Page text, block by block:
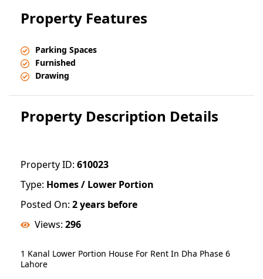
Property Features
Parking Spaces
Furnished
Drawing
Property Description Details
Property ID: 610023
Type: Homes / Lower Portion
Posted On: 2 years before
Views: 296
1 Kanal Lower Portion House For Rent In Dha Phase 6
Lahore